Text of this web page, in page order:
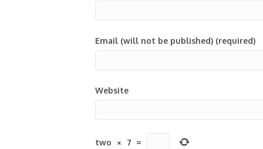
Email (will not be published) (required)
Website
two × 7 =